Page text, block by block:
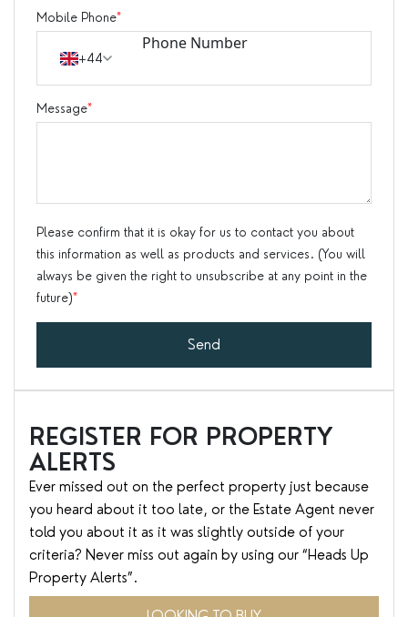
Mobile Phone*
+44
Message*
Please confirm that it is okay for us to contact you about
this information as well as products and services. (You will
always be given the right to unsubscribe at any point in the
future)*
Send
REGISTER FOR PROPERTY
ALERTS
Ever missed out on the perfect property just because
you heard about it too late, or the Estate Agent never
told you about it as it was slightly outside of your
criteria? Never miss out again by using our “Heads Up
Property Alerts”.